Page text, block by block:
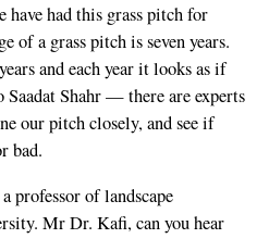
have had this grass pitch for
of a grass pitch is seven years.
and each year it looks as if
Saadat Shahr — there are experts
our pitch closely, and see if
bad.
professor of landscape
Mr Dr. Kafi, can you hear